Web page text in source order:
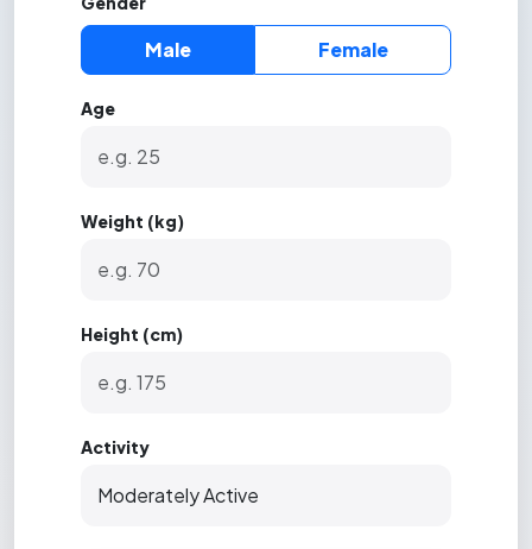
Male Female
Age
Weight (kg)
Height (cm)
Activity